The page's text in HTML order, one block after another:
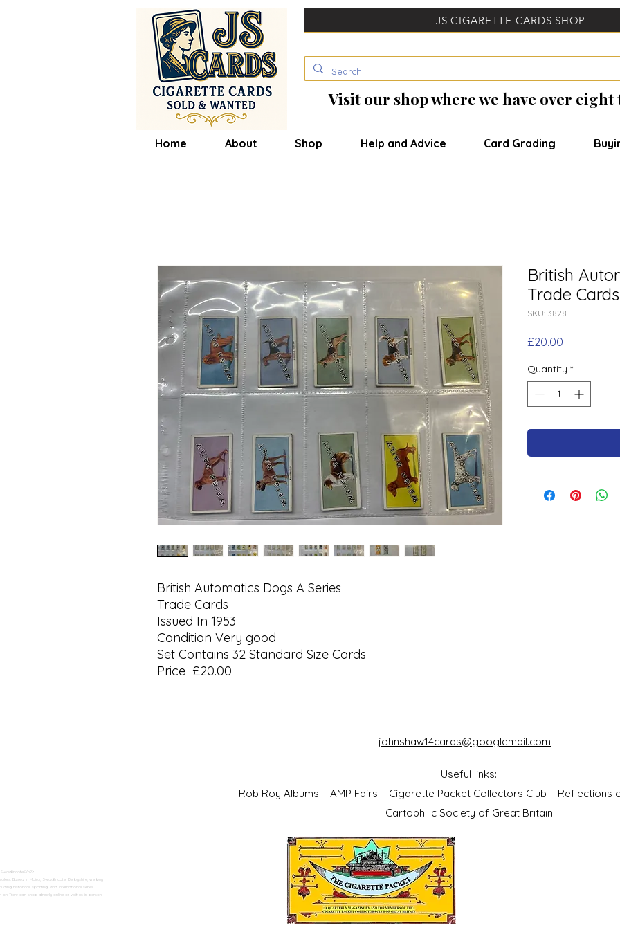
JS CIGARETTE CARDS SHOP
Visit our shop where we have over
Home About Shop Help and Advice Card Grading
British Automatics Dogs A Series
Trade Cards
Issued In 1953
Condition Very good
Set Contains 32 Standard Size Cards
Price £20.00
British
Trade Cards
SKU: 3828
£20.00
Quantity *
h2>
Based in Moira, Swadlincote, Derbyshire, we buy
historical, sporting, and international series.
Trent can shop directly online or visit us in person.
johnshaw14cards@googlemail.com
Useful links:
Rob Roy Albums AMP Fairs Cigarette Packet Collectors Club Reflections
Cartophilic Society of Great Britain